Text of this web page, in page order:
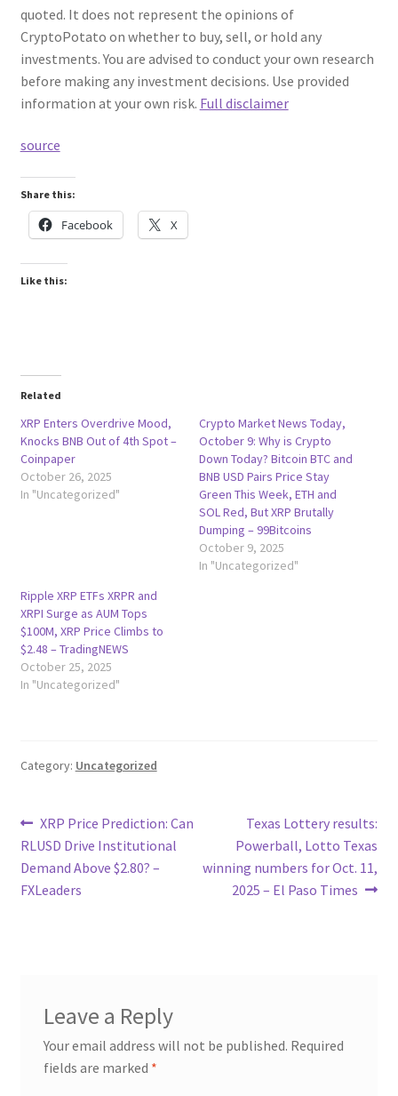
quoted. It does not represent the opinions of
CryptoPotato on whether to buy, sell, or hold any
investments. You are advised to conduct your own research
before making any investment decisions. Use provided
information at your own risk. Full disclaimer
source
Share this:
Facebook X
Like this:
Related
XRP Enters Overdrive Mood,
Knocks BNB Out of 4th Spot –
Coinpaper
October 26, 2025
In "Uncategorized"
Crypto Market News Today,
October 9: Why is Crypto
Down Today? Bitcoin BTC and
BNB USD Pairs Price Stay
Green This Week, ETH and
SOL Red, But XRP Brutally
Dumping – 99Bitcoins
October 9, 2025
In "Uncategorized"
Ripple XRP ETFs XRPR and
XRPI Surge as AUM Tops
$100M, XRP Price Climbs to
$2.48 – TradingNEWS
October 25, 2025
In "Uncategorized"
Category: Uncategorized
Post
navigation
Previous
post:
XRP Price Prediction: Can
RLUSD Drive Institutional
Demand Above $2.80? –
FXLeaders
Next
post:
Texas Lottery results:
Powerball, Lotto Texas
winning numbers for Oct. 11,
2025 – El Paso Times
Leave a Reply
Your email address will not be published. Required
fields are marked *